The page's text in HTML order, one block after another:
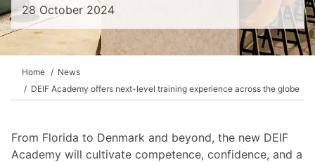
28 October 2024
Home
News
DEIF Academy offers next-level training experience across the globe
From Florida to Denmark and beyond, the new DEIF
Academy will cultivate competence, confidence, and a